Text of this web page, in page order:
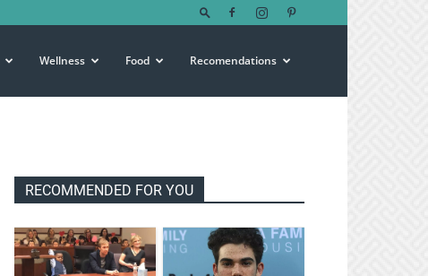
Wellness Food Recomendations
RECOMMENDED FOR YOU